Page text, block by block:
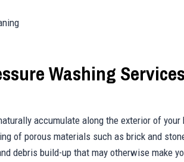
Washing Services
accumulate along the exterior of
of porous materials such as brick and
debris build-up that may otherwise make